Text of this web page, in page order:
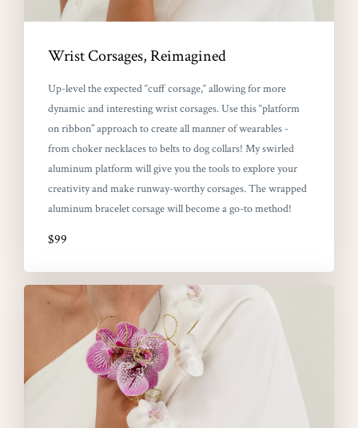
Wrist Corsages, Reimagined
Up-level the expected “cuff corsage,“ allowing for more
dynamic and interesting wrist corsages. Use this “platform
on ribbon” approach to create all manner of wearables -
from choker necklaces to belts to dog collars! My swirled
aluminum platform will give you the tools to explore your
creativity and make runway-worthy corsages. The wrapped
aluminum bracelet corsage will become a go-to method!
$99